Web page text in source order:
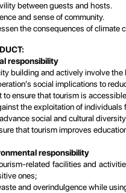
between guests and hosts.
and sense of community.
the consequences of climate
responsibility
building and actively involve
social implications to
to ensure that tourism is
the exploitation of
social and cultural
that tourism improves
responsibility
related facilities and
ones;
and overindulgence while